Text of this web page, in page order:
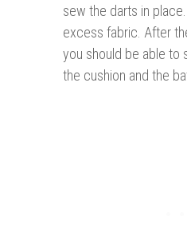
sew the darts in
excess fabric. After
you should be able to
the cushion and the